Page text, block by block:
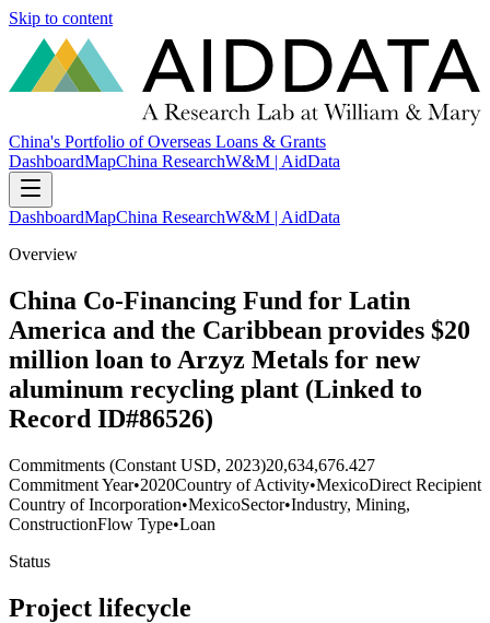
Skip to content
China's Portfolio of Overseas Loans & Grants
DashboardMapChina ResearchW&M | AidData
DashboardMapChina ResearchW&M | AidData
Overview
China Co-Financing Fund for Latin
America and the Caribbean provides $20
million loan to Arzyz Metals for new
aluminum recycling plant (Linked to
Record ID#86526)
Commitments (Constant USD, 2023)20,634,676.427
Commitment Year•2020Country of Activity•MexicoDirect Recipient
Country of Incorporation•MexicoSector•Industry, Mining,
ConstructionFlow Type•Loan
Status
Project lifecycle